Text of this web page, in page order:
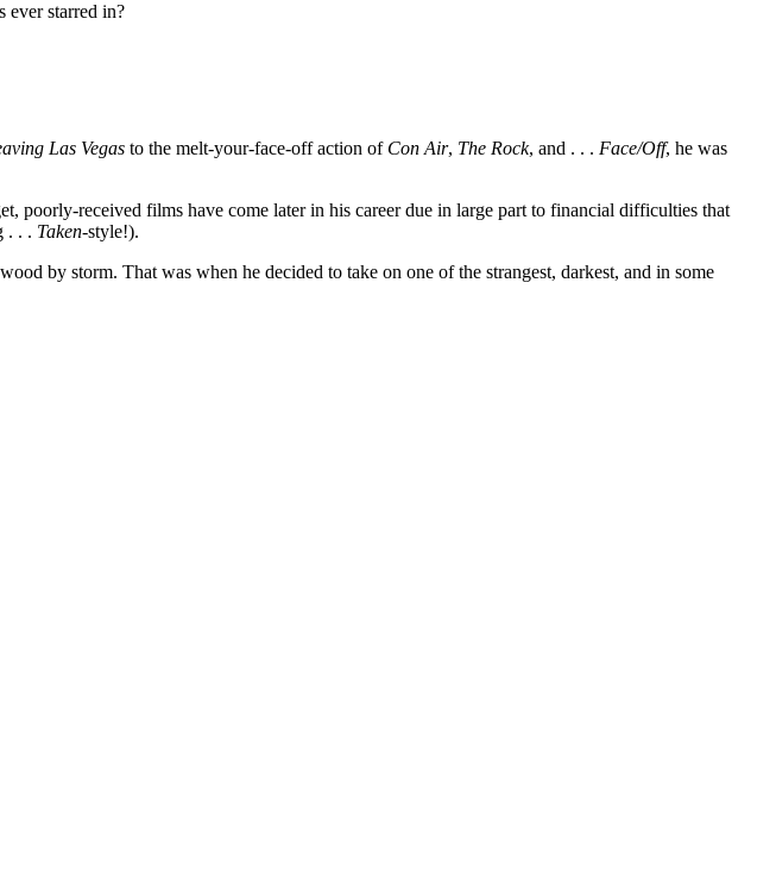
Las Vegas to the melt-your-face-off action of Con Air, The Rock, and . . . Face/Off, he was
poorly-received films have come later in his career due in large part to financial difficulties that
. . . Taken-style!).
by storm. That was when he decided to take on one of the strangest, darkest, and in some